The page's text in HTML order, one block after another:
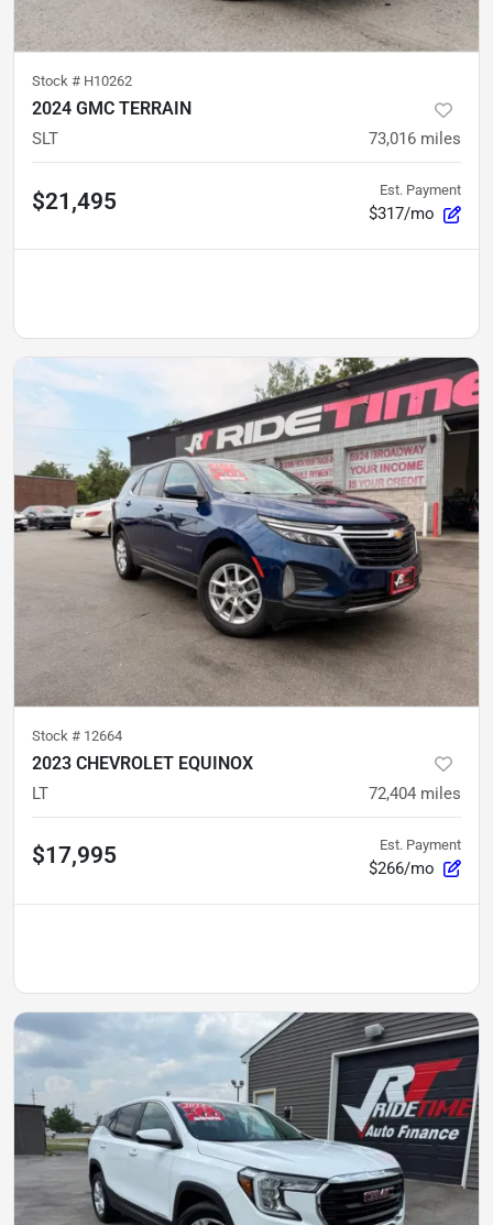
Stock # H10262
2024 GMC TERRAIN
SLT 73,016 miles
$21,495 Est. Payment
$317/mo
Stock # 12664
2023 CHEVROLET EQUINOX
LT 72,404 miles
$17,995 Est. Payment
$266/mo